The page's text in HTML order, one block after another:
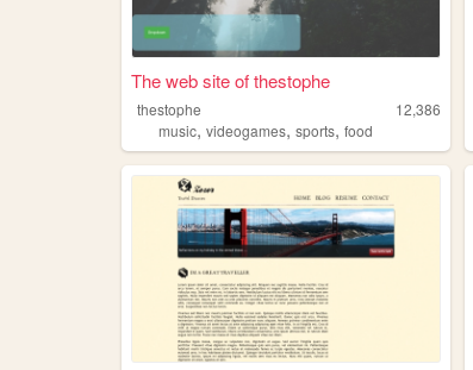
The web site of thestophe
thestophe
12,386
music, videogames, sports, food